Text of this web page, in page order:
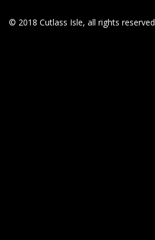
© 2018 Cutlass Isle, all rights reserved